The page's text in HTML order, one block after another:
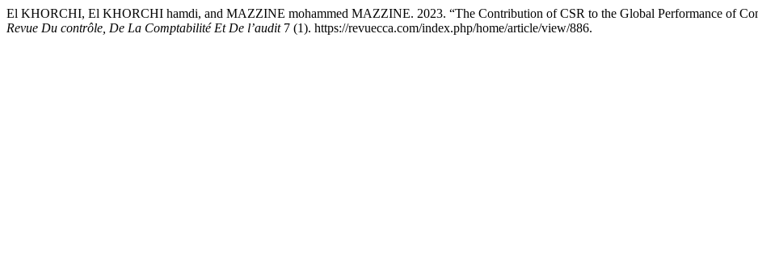
El KHORCHI, El KHORCHI hamdi, and MAZZINE mohammed MAZZINE. 2023. “The Contribution of CSR to the Global Performance of
Revue Du contrôle, De La Comptabilité Et De l’audit7 (1). https://revuecca.com/index.php/home/article/view/886.